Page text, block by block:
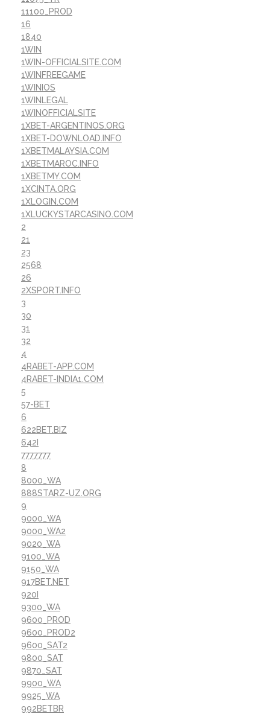
11100_PROD
16
1840
1WIN
1WIN-OFFICIALSITE.COM
1WINFREEGAME
1WINIOS
1WINLEGAL
1WINOFFICIALSITE
1XBET-ARGENTINOS.ORG
1XBET-DOWNLOAD.INFO
1XBETMALAYSIA.COM
1XBETMAROC.INFO
1XBETMY.COM
1XCINTA.ORG
1XLOGIN.COM
1XLUCKYSTARCASINO.COM
2
21
23
2568
26
2XSPORT.INFO
3
30
31
32
4
4RABET-APP.COM
4RABET-INDIA1.COM
5
57-BET
6
622BET.BIZ
642I
7777777
8
8000_WA
888STARZ-UZ.ORG
9
9000_WA
9000_WA2
9020_WA
9100_WA
9150_WA
917BET.NET
920I
9300_WA
9600_PROD
9600_PROD2
9600_SAT2
9800_SAT
9870_SAT
9900_WA
9925_WA
992BETBR